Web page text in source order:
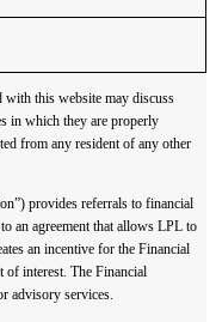
with this website may discuss
in which they are properly
from any resident of any other
provides referrals to financial
an agreement that allows LPL to
an incentive for the Financial
of interest. The Financial
advisory services.